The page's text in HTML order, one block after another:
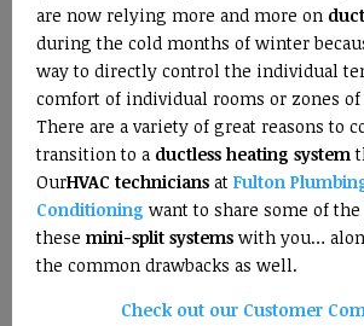
are now relying more and more on
during the cold months of winter
way to directly control the individual
comfort of individual rooms or zones of
There are a variety of great reasons to
transition to a ductless heating system
OurHVAC technicians at Fulton
Conditioning want to share some of
these mini-split systems with you…
the common drawbacks as well.
Check out our Customer